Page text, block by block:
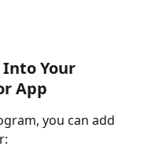
Your
App
you can add